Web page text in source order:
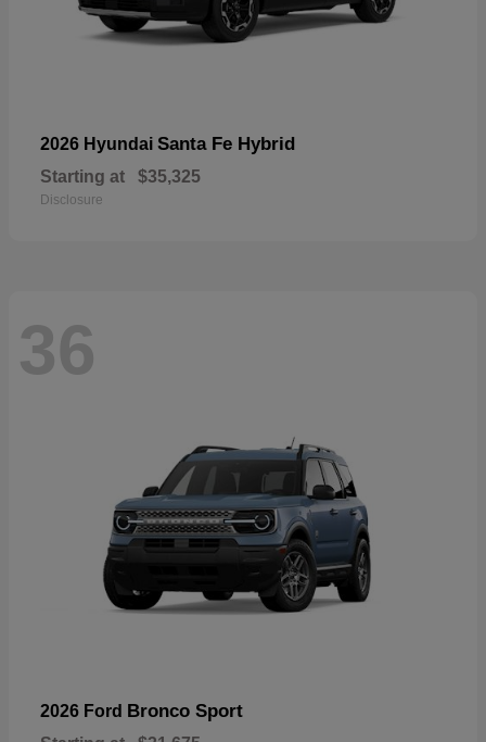
2026 Hyundai Santa Fe Hybrid
Starting at $35,325
Disclosure
36
2026 Ford Bronco Sport